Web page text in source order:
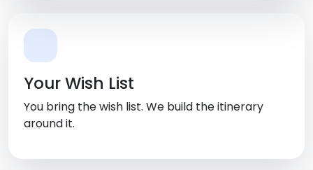
Your Wish List
You bring the wish list. We build the itinerary
around it.